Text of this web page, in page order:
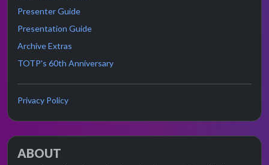
Presenter Guide
Presentation Guide
Archive Extras
TOTP's 60th Anniversary
Privacy Policy
ABOUT